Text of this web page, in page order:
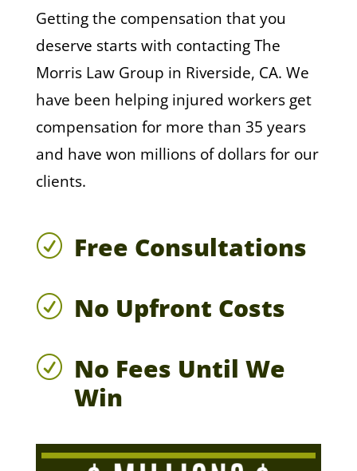
Getting the compensation that you
deserve starts with contacting The
Morris Law Group in Riverside, CA. We
have been helping injured workers get
compensation for more than 35 years
and have won millions of dollars for our
clients.
R Free Consultations
R No Upfront Costs
R No Fees Until We
Win